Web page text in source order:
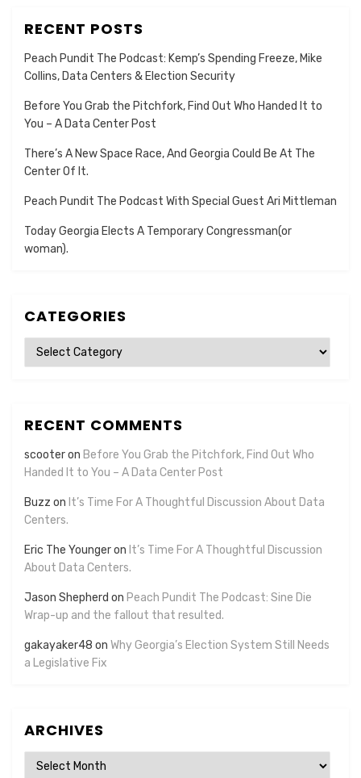
RECENT POSTS
Peach Pundit The Podcast: Kemp’s Spending Freeze, Mike
Collins, Data Centers & Election Security
Before You Grab the Pitchfork, Find Out Who Handed It to
You – A Data Center Post
There’s A New Space Race, And Georgia Could Be At The
Center Of It.
Peach Pundit The Podcast With Special Guest Ari Mittleman
Today Georgia Elects A Temporary Congressman(or
woman).
CATEGORIES
Categories
RECENT COMMENTS
scooteron Before You Grab the Pitchfork, Find Out Who
Handed It to You – A Data Center Post
Buzz on It’s Time For A Thoughtful Discussion About Data
Centers.
Eric The Youngeron It’s Time For A Thoughtful Discussion
About Data Centers.
Jason Shepherd on Peach Pundit The Podcast: Sine Die
Wrap-up and the fallout that resulted.
gakayaker48 on Why Georgia’s Election System Still Needs
a Legislative Fix
ARCHIVES
Archives